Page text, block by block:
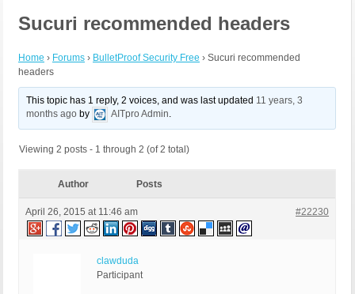
Sucuri recommended headers
Home › Forums › BulletProof Security Free › Sucuri recommended
headers
This topic has 1 reply, 2 voices, and was last updated 11 years, 3
months ago by AITpro Admin.
Viewing 2 posts - 1 through 2 (of 2 total)
Author Posts
April 26, 2015 at 11:46 am #22230
clawduda
Participant